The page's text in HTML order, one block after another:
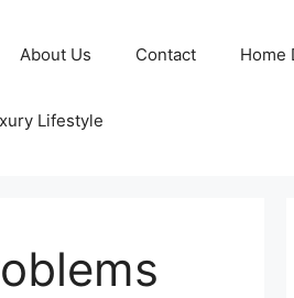
About Us Contact Home
Lifestyle